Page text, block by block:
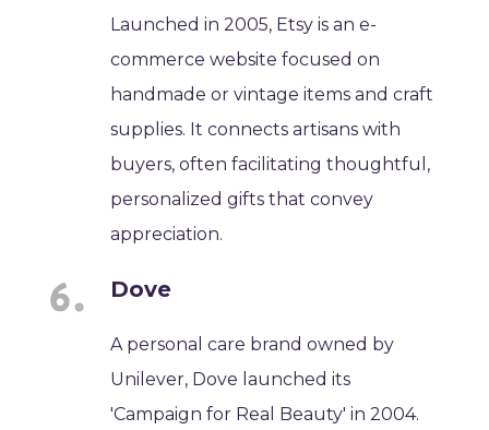
Launched in 2005, Etsy is an e-
commerce website focused on
handmade or vintage items and craft
supplies. It connects artisans with
buyers, often facilitating thoughtful,
personalized gifts that convey
appreciation.
Dove
A personal care brand owned by
Unilever, Dove launched its
'Campaign for Real Beauty' in 2004.